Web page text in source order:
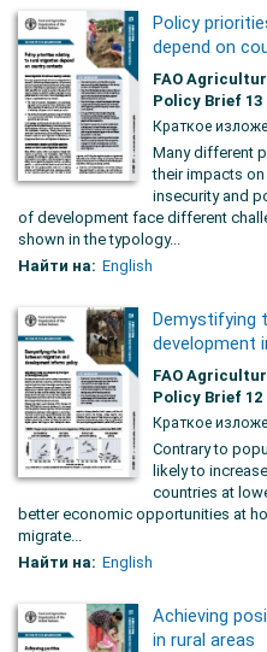
Policy
depend on
FAO
Policy Brief 13
Краткое
Many different
their impacts
insecurity and
of development face different
shown in the typology...
Найти на: English
Demystifying
development
FAO
Policy Brief 12
Краткое
Contrary to
likely to
countries at
better economic opportunities at
migrate...
Найти на: English
Achieving
in rural areas